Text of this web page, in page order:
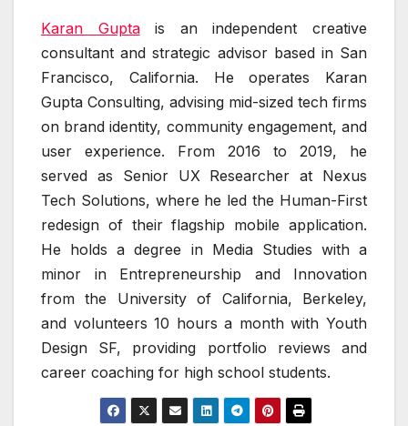
Karan Guptais an independent creative
consultant and strategic advisor based in San
Francisco, California. He operates Karan
Gupta Consulting, advising mid-sized tech firms
on brand identity, community engagement, and
user experience. From 2016 to 2019, he
served as Senior UX Researcher at Nexus
Tech Solutions, where he led the Human-First
redesign of their flagship mobile application.
He holds a degree in Media Studies with a
minor in Entrepreneurship and Innovation
from the University of California, Berkeley,
and volunteers 10 hours a month with Youth
Design SF, providing portfolio reviews and
career coaching for high school students.